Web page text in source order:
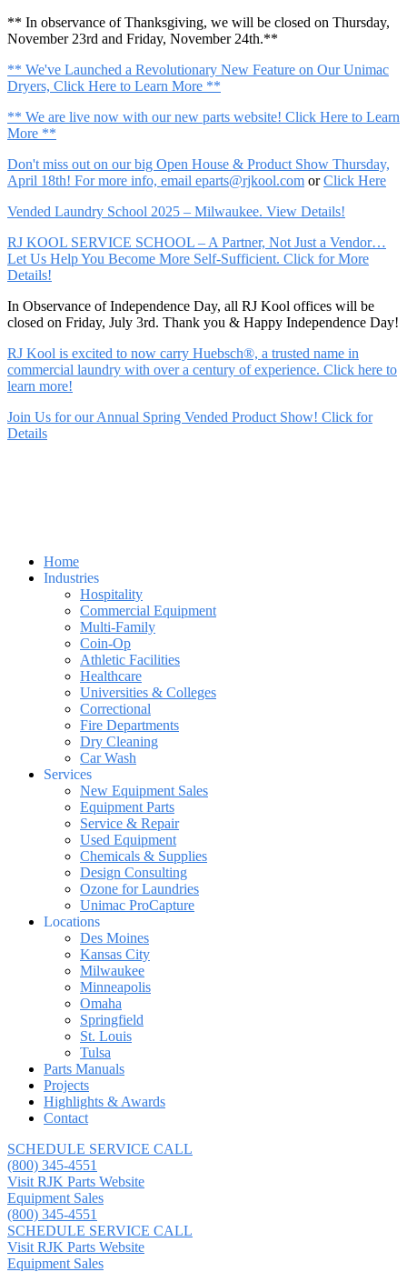
** In observance of Thanksgiving, we will be closed on Thursday,
November 23rd and Friday, November 24th.**
** We've Launched a Revolutionary New Feature on Our Unimac
Dryers, Click Here to Learn More **
** We are live now with our new parts website! Click Here to Learn
More **
Don't miss out on our big Open House & Product Show Thursday,
April 18th! For more info, email eparts@rjkool.com orClick Here
Vended Laundry School 2025 – Milwaukee. View Details!
RJ KOOL SERVICE SCHOOL – A Partner, Not Just a Vendor…
Let Us Help You Become More Self-Sufficient. Click for More
Details!
In Observance of Independence Day, all RJ Kool offices will be
closed on Friday, July 3rd. Thank you & Happy Independence Day!
RJ Kool is excited to now carry Huebsch®, a trusted name in
commercial laundry with over a century of experience. Click here to
learn more!
Join Us for our Annual Spring Vended Product Show! Click for
Details
Home
Industries
Hospitality
Commercial Equipment
Multi-Family
Coin-Op
Athletic Facilities
Healthcare
Universities & Colleges
Correctional
Fire Departments
Dry Cleaning
Car Wash
Services
New Equipment Sales
Equipment Parts
Service & Repair
Used Equipment
Chemicals & Supplies
Design Consulting
Ozone for Laundries
Unimac ProCapture
Locations
Des Moines
Kansas City
Milwaukee
Minneapolis
Omaha
Springfield
St. Louis
Tulsa
Parts Manuals
Projects
Highlights & Awards
Contact
SCHEDULE SERVICE CALL
(800) 345-4551
Visit RJK Parts Website
Equipment Sales
(800) 345-4551
SCHEDULE SERVICE CALL
Visit RJK Parts Website
Equipment Sales